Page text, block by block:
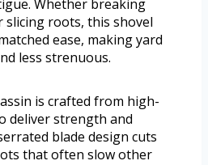
Whether breaking
roots, this shovel
ease, making yard
less strenuous.
is crafted from high-
deliver strength and
blade design cuts
that often slow other